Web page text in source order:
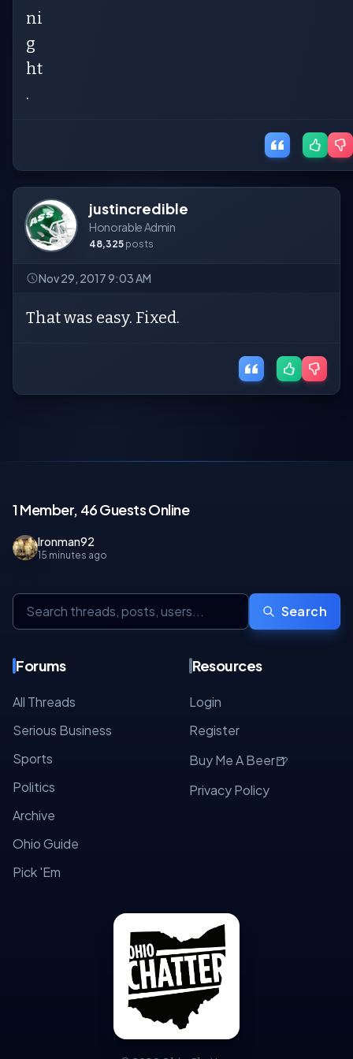
ni
g
ht
.
justincredible
Honorable Admin
48,325 posts
Nov 29, 2017 9:03 AM
That was easy. Fixed.
1 Member, 46 Guests Online
Ironman92
15 minutes ago
Search
Forums
All Threads
Serious Business
Sports
Politics
Archive
Ohio Guide
Pick 'Em
Resources
Login
Register
Buy Me A Beer🍺
Privacy Policy